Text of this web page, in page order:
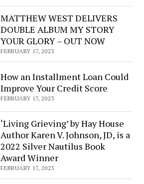
MATTHEW WEST DELIVERS
DOUBLE ALBUM MY STORY
YOUR GLORY – OUT NOW​
FEBRUARY 17, 2023
How an Installment Loan Could
Improve Your Credit Score
FEBRUARY 17, 2023
‘Living Grieving’ by Hay House
Author Karen V. Johnson, JD, is a
2022 Silver Nautilus Book
Award Winner
FEBRUARY 17, 2023